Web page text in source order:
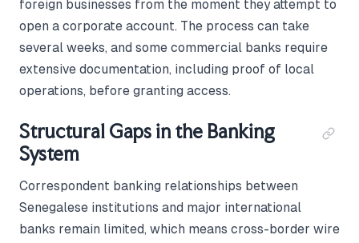
foreign businesses from the moment they attempt to
open a corporate account. The process can take
several weeks, and some commercial banks require
extensive documentation, including proof of local
operations, before granting access.
Structural Gaps in the Banking
System
Correspondent banking relationships between
Senegalese institutions and major international
banks remain limited, which means cross-border wire